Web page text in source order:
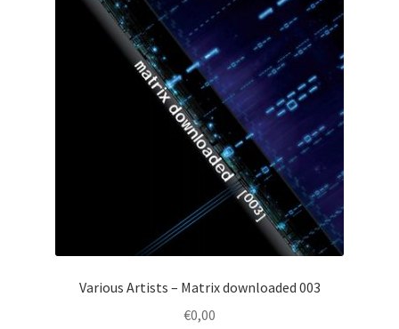
Various Artists – Matrix downloaded 003
€0,00